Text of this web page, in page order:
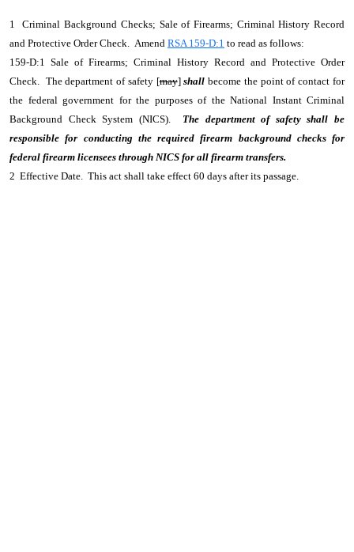
1 Criminal Background Checks; Sale of Firearms; Criminal History Record
and Protective Order Check. Amend RSA 159-D:1 to read as follows:
159-D:1 Sale of Firearms; Criminal History Record and Protective Order
Check. The department of safety [may]shallbecome the point of contact for
the federal government for the purposes of the National Instant Criminal
Background Check System (NICS). The department of safety shall be
responsible for conducting the required firearm background checks for
federal firearm licensees through NICS for all firearm transfers.
2 Effective Date. This act shall take effect 60 days after its passage.